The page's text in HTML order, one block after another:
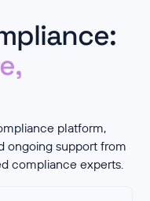
platform,
ongoing support from
compliance experts.